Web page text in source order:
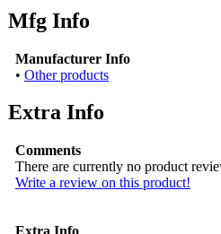
Mfg Info
Manufacturer Info
• Other products
Extra Info
Comments
There are currently no product
Write a review on this product!